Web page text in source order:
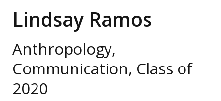
Lindsay Ramos
Anthropology,
Communication, Class of
2020